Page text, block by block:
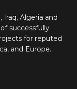
Algeria and
successfully
for reputed
and Europe.